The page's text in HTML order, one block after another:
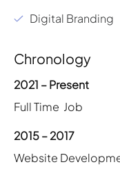
Digital Branding
Chronology
2021 – Present
Full Time Job
2015 – 2017
Website